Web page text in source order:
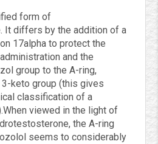
form of
It differs by the addition of a
17alpha to protect the
and the
group to the A-ring,
keto group (this gives
classification of a
viewed in the light of
the A-ring
seems to considerably